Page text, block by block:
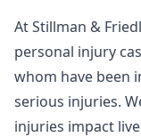
At Stillman &
personal injury
whom have been
serious injuries.
injuries impact